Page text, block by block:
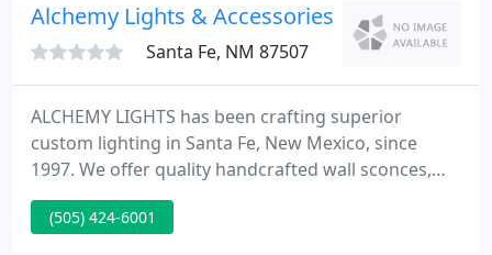
Alchemy Lights & Accessories
Santa Fe, NM 87507
ALCHEMY LIGHTS has been crafting superior
custom lighting in Santa Fe, New Mexico, since
1997. We offer quality handcrafted wall sconces,
lamp shades, vanity lights, ceiling lights, mirrors,
pendant lights, and post lights. Our products are
(505) 424-6001